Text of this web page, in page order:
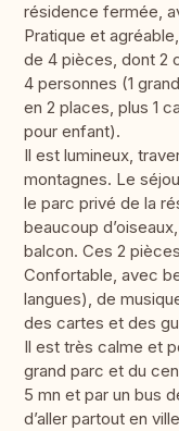
résidence fermée,
Pratique et
de 4 pièces, dont 2
4 personnes (1
en 2 places, plus 1
pour enfant).
Il est lumineux,
montagnes. Le
le parc privé de la
beaucoup
balcon. Ces 2
Confortable, avec
langues), de
des cartes et des
Il est très calme et
grand parc et du
5 mn et par un bus
d’aller partout en